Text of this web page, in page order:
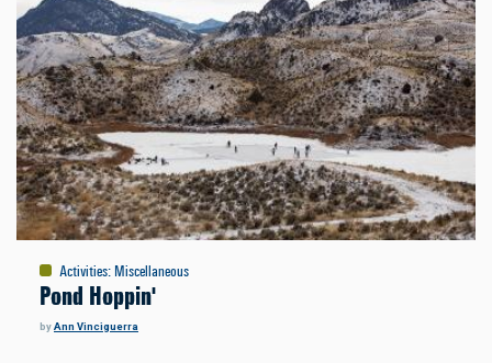
Activities: Miscellaneous
Pond Hoppin'
byAnn Vinciguerra